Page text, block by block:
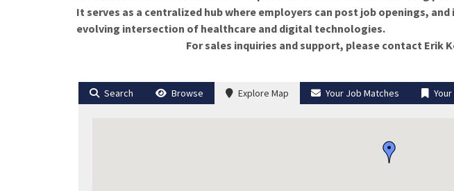
It serves as a centralized hub where employers can post job openings,
evolving intersection of healthcare and digital technologies.
For sales inquiries and support, please contact Erik
Search Browse Explore Map Your Job Matches